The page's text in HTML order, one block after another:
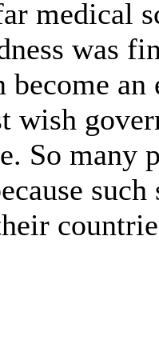
medical
was
become
wish
So many